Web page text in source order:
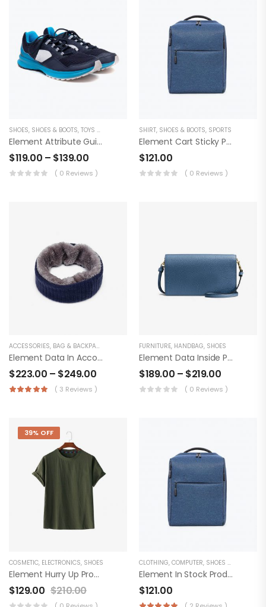
SHOES, SHOES & BOOTS, TOYS & BABYCARE
Element Attribute Guide Product
$119.00 – $139.00
( 0 Reviews )
SHIRT, SHOES & BOOTS, SPORTS
Element Cart Sticky Product
$121.00
( 0 Reviews )
ACCESSORIES, BAG & BACKPACKS
Element Data In Accordion Product
$223.00 – $249.00
( 3 Reviews )
FURNITURE, HANDBAG, SHOES
Element Data Inside Product
$189.00 – $219.00
( 0 Reviews )
39% OFF
COSMETIC, ELECTRONICS, SHOES
Element Hurry Up Product
$129.00 $210.00
CLOTHING, COMPUTER, SHOES & BOOTS
Element In Stock Product
$121.00